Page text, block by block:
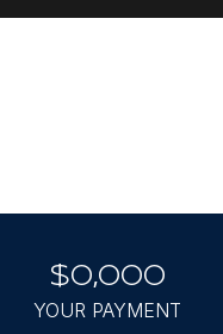
$0,000
YOUR PAYMENT